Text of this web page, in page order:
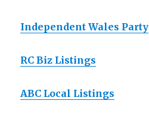
Independent Wales Party
RC Biz Listings
ABC Local Listings